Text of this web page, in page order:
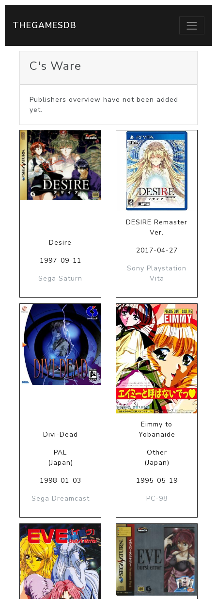
THEGAMESDB
C's Ware
Publishers overview have not been added
yet.
Desire
1997-09-11
Sega Saturn
DESIRE Remaster
Ver.
2017-04-27
Sony Playstation
Vita
Divi-Dead
PAL
(Japan)
1998-01-03
Sega Dreamcast
Eimmy to
Yobanaide
Other
(Japan)
1995-05-19
PC-98